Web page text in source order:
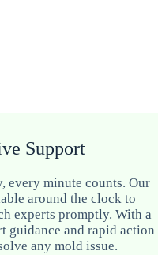
Support
every minute counts. Our
around the clock to
experts promptly. With a
guidance and rapid action
any mold issue.